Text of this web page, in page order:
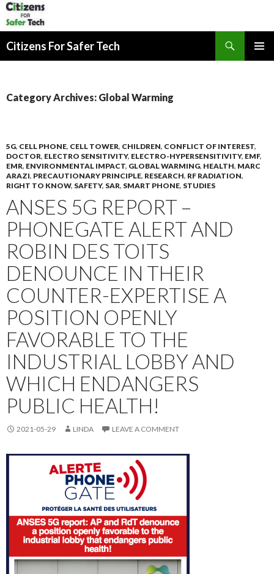
Citizens For Safer Tech
Category Archives: Global Warming
5G, CELL PHONE, CELL TOWER, CHILDREN, CONFLICT OF INTEREST,
DOCTOR, ELECTRO SENSITIVITY, ELECTRO-HYPERSENSITIVITY, EMF,
EMR, ENVIRONMENTAL IMPACT, GLOBAL WARMING, HEALTH, MARC
ARAZI, PRECAUTIONARY PRINCIPLE, RESEARCH, RF RADIATION,
RIGHT TO KNOW, SAFETY, SAR, SMART PHONE, STUDIES
ANSES 5G REPORT –
PHONEGATE ALERT AND
ROBIN DES TOITS
DENOUNCE IN THEIR
COUNTER-EXPERTISE A
POSITION OPENLY
FAVORABLE TO THE
INDUSTRIAL LOBBY AND
WHICH ENDANGERS
PUBLIC HEALTH!
2021-05-29 LINDA LEAVE A COMMENT